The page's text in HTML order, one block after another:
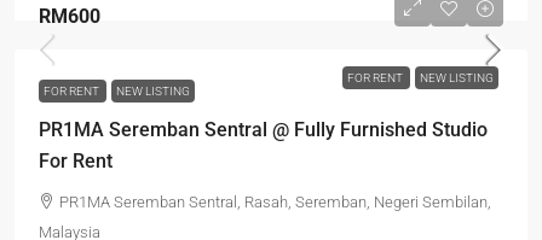
FOR RENT NEW LISTING
RM600
FOR RENT NEW LISTING
PR1MA Seremban Sentral @ Fully Furnished Studio
For Rent
PR1MA Seremban Sentral, Rasah, Seremban, Negeri Sembilan,
Malaysia